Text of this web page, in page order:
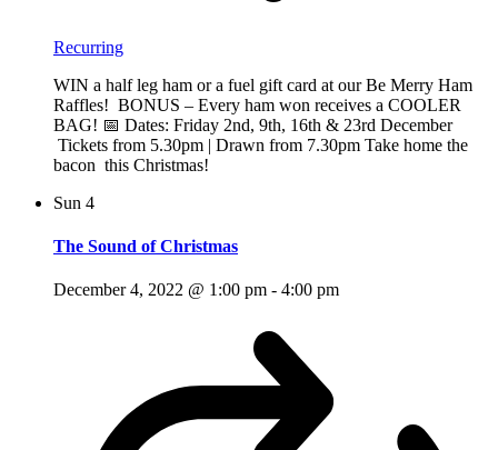
Recurring
WIN a half leg ham or a fuel gift card at our Be Merry Ham
Raffles! BONUS – Every ham won receives a COOLER
BAG! 📅 Dates: Friday 2nd, 9th, 16th & 23rd December
Tickets from 5.30pm | Drawn from 7.30pm Take home the
bacon this Christmas!
Sun 4
The Sound of Christmas
December 4, 2022 @ 1:00 pm - 4:00 pm